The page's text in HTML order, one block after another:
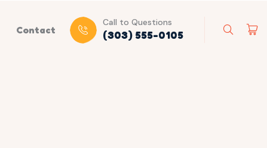
Contact
Call to Questions
(303) 555-0105